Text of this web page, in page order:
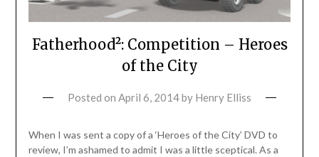
Fatherhood²: Competition – Heroes
of the City
Posted on April 6, 2014by Henry Elliss
When I was sent a copy of a ‘Heroes of the City’ DVD to
review, I’m ashamed to admit I was a little sceptical. As a